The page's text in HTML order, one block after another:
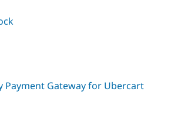
Payment Gateway for Ubercart